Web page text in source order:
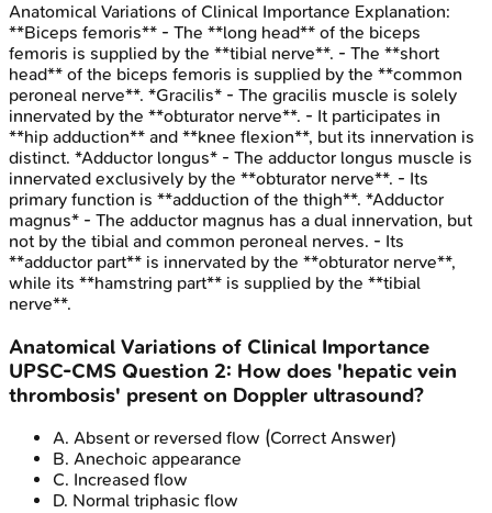
Anatomical Variations of Clinical Importance Explanation:
**Biceps femoris** - The **long head** of the biceps
femoris is supplied by the **tibial nerve**. - The **short
head** of the biceps femoris is supplied by the **common
peroneal nerve**. *Gracilis* - The gracilis muscle is solely
innervated by the **obturator nerve**. - It participates in
**hip adduction** and **knee flexion**, but its innervation is
distinct. *Adductor longus* - The adductor longus muscle is
innervated exclusively by the **obturator nerve**. - Its
primary function is **adduction of the thigh**. *Adductor
magnus* - The adductor magnus has a dual innervation, but
not by the tibial and common peroneal nerves. - Its
**adductor part** is innervated by the **obturator nerve**,
while its **hamstring part** is supplied by the **tibial
nerve**.
Anatomical Variations of Clinical Importance
UPSC-CMS Question 2: How does 'hepatic vein
thrombosis' present on Doppler ultrasound?
A. Absent or reversed flow (Correct Answer)
B. Anechoic appearance
C. Increased flow
D. Normal triphasic flow